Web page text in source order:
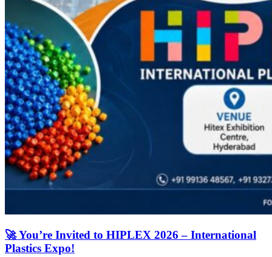
🚀 You’re Invited to HIPLEX 2026 – International
Plastics Expo!